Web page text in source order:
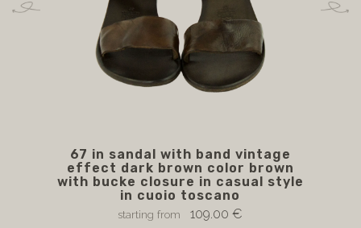
67 in sandal with band vintage
effect dark brown color brown
with bucke closure in casual style
in cuoio toscano
starting from 109.00 €